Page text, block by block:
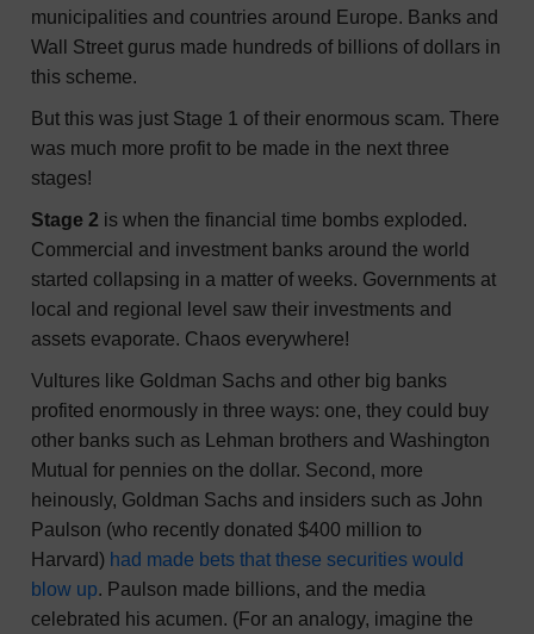
municipalities and countries around Europe. Banks and
Wall Street gurus made hundreds of billions of dollars in
this scheme.
But this was just Stage 1 of their enormous scam. There
was much more profit to be made in the next three
stages!
Stage 2 is when the financial time bombs exploded.
Commercial and investment banks around the world
started collapsing in a matter of weeks. Governments at
local and regional level saw their investments and
assets evaporate. Chaos everywhere!
Vultures like Goldman Sachs and other big banks
profited enormously in three ways: one, they could buy
other banks such as Lehman brothers and Washington
Mutual for pennies on the dollar. Second, more
heinously, Goldman Sachs and insiders such as John
Paulson (who recently donated $400 million to
Harvard) had made bets that these securities would
blow up. Paulson made billions, and the media
celebrated his acumen. (For an analogy, imagine the